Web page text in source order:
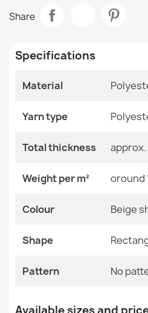
CASABLANCA LOOP White
€19.90
€19.90
€19.90
€21.90
Size
Share
Specifications
Material
Yarn type
Total thickness approx.
Weight per m² oround
Colour Beige
Shape
Pattern No